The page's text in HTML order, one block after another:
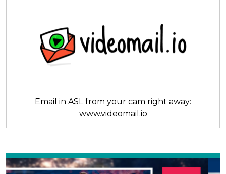
Email in ASL from your cam right away:
www.videomail.io